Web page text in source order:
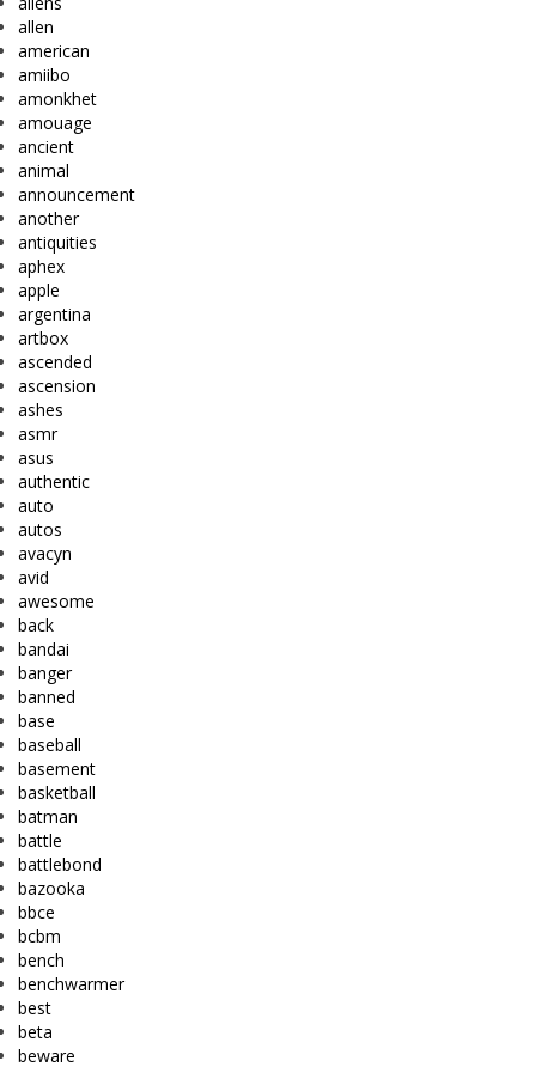
allen
american
amiibo
amonkhet
amouage
ancient
animal
announcement
another
antiquities
aphex
apple
argentina
artbox
ascended
ascension
ashes
asmr
asus
authentic
auto
autos
avacyn
avid
awesome
back
bandai
banger
banned
base
baseball
basement
basketball
batman
battle
battlebond
bazooka
bbce
bcbm
bench
benchwarmer
best
beta
beware